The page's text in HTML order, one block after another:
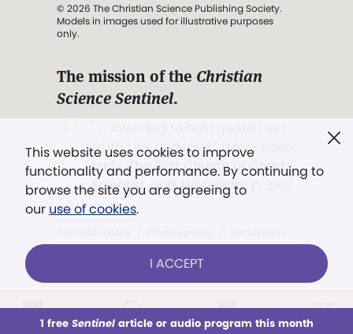
This week All Audio Issues Sections
This website uses cookies to improve
functionality and performance. By continuing to
browse the site you are agreeing to
our use of cookies.
I ACCEPT
1 free Sentinelarticle or audio program this month
© 2026 The Christian Science Publishing Society.
Models in images used for illustrative purposes
only.
The mission of the Christian
Science Sentinel.
Truth, Life, and Love.” (Mary Baker
Eddy,The First Church of Christ,
Scientist, and Miscellany